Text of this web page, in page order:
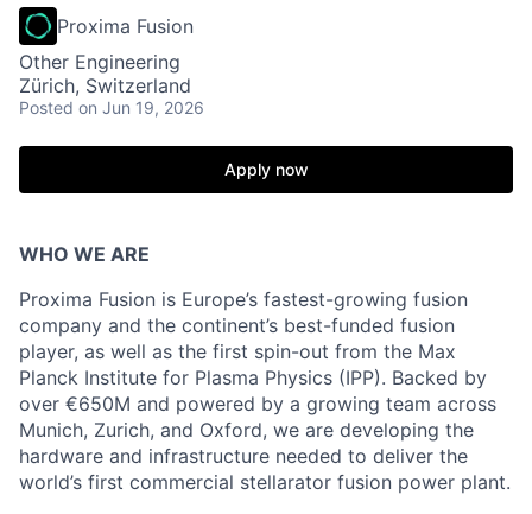
Proxima Fusion
Other Engineering
Zürich, Switzerland
Posted on Jun 19, 2026
Apply now
WHO WE ARE
Proxima Fusion is Europe’s fastest-growing fusion
company and the continent’s best-funded fusion
player, as well as the first spin-out from the Max
Planck Institute for Plasma Physics (IPP). Backed by
over €650M and powered by a growing team across
Munich, Zurich, and Oxford, we are developing the
hardware and infrastructure needed to deliver the
world’s first commercial stellarator fusion power plant.